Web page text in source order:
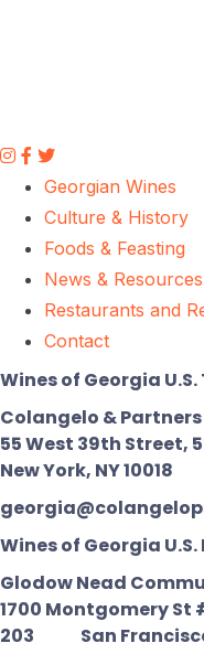
Georgian Wines
Culture & History
Foods & Feasting
News & Resources
Restaurants and
Contact
Wines of Georgia
Colangelo & Partners
55 West 39th Street,
New York, NY 10018
Wines of Georgia
Glodow Nead
1700 Montgomery St
203 San